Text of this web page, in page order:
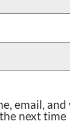
email,
next time